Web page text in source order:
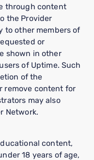
through content
the Provider
to other members of
or
shown in other
of Uptime. Such
of the
remove content for
may also
Network.
content,
18 years of age,